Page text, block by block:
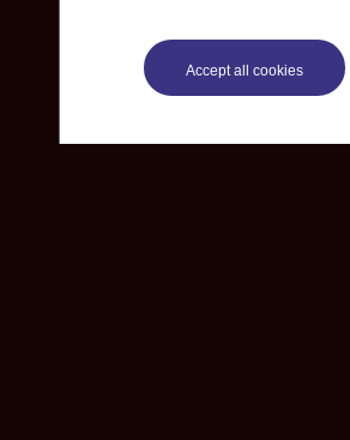
Accept all cookies